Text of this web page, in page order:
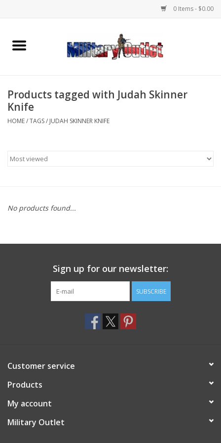
0 Items - $0.00
Home
Memorabilia
Clothing
Knives & Flashlights +
Footwear
ID Tags
Store Location
Products tagged with Judah Skinner
Knife
HOME/TAGS/ JUDAH SKINNER KNIFE
No products found...
Sign up for our newsletter:
SUBSCRIBE
Customer service
Products
My account
Military Outlet